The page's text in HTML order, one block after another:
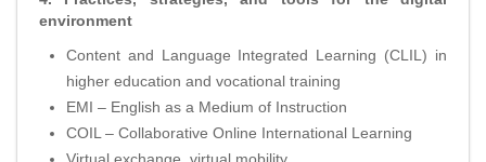
environment
Content and Language Integrated Learning (CLIL) in
higher education and vocational training
EMI – English as a Medium of Instruction
COIL – Collaborative Online International Learning